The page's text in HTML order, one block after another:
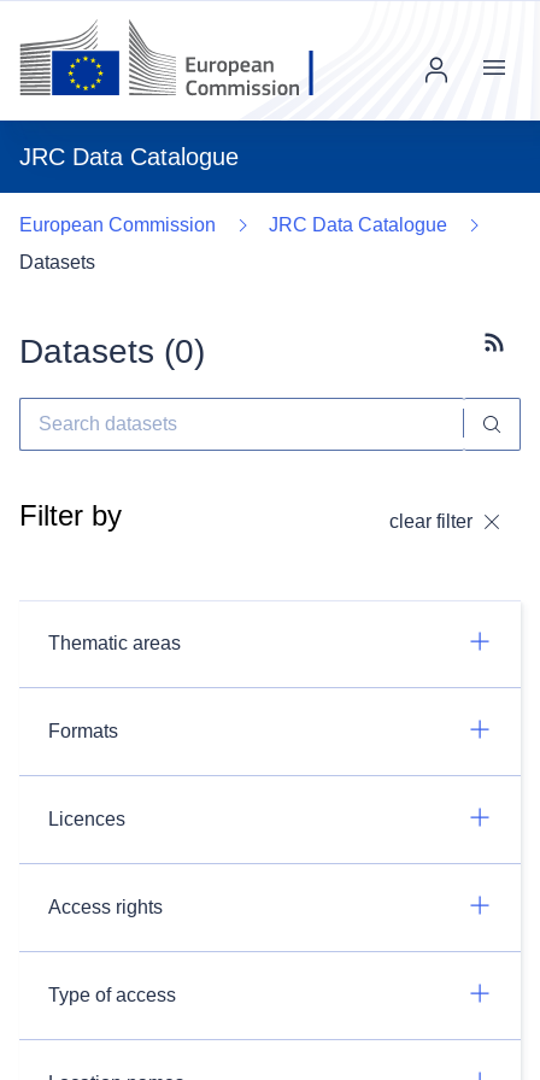
JRC Data Catalogue
Menu
European Commission
JRC Data Catalogue
Datasets
Datasets (0)
Filter by clear filter
Thematic areas
Formats
Licences
Access rights
Type of access